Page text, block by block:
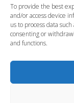
To provide the best
and/or access device
us to process data
consenting or
and functions.